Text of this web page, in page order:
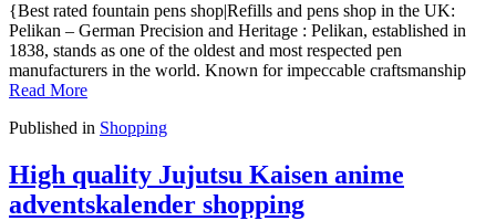
{Best rated fountain pens shop|Refills and pens shop in the UK:
Pelikan – German Precision and Heritage : Pelikan, established in
1838, stands as one of the oldest and most respected pen
manufacturers in the world. Known for impeccable craftsmanship
Read More
Published in Shopping
High quality Jujutsu Kaisen anime
adventskalender shopping